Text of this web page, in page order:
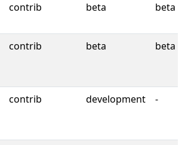
contrib beta beta
contrib beta beta
contrib development -